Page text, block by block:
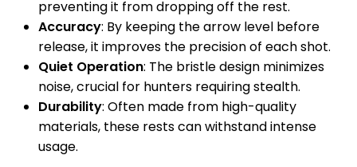
preventing it from dropping off the rest.
Accuracy: By keeping the arrow level before
release, it improves the precision of each shot.
Quiet Operation: The bristle design minimizes
noise, crucial for hunters requiring stealth.
Durability: Often made from high-quality
materials, these rests can withstand intense
usage.